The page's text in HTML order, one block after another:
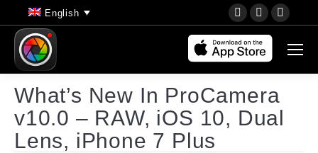
English
YouTube
opens
window
Instagram
opens
window
opens
What’s New In ProCamera
v10.0 – RAW, iOS 10, Dual
Lens, iPhone 7 Plus